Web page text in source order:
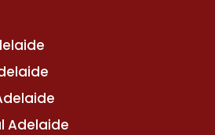
Adelaide